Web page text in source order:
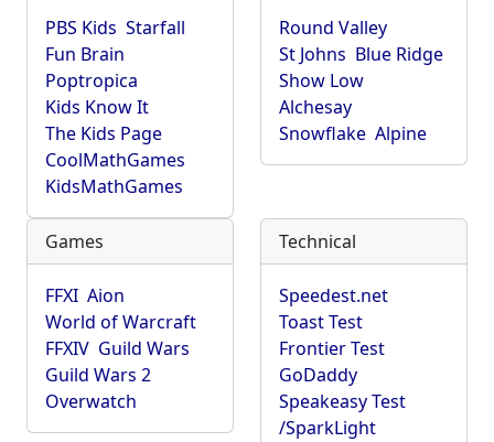
PBS Kids Starfall
Fun Brain
Poptropica
Kids Know It
The Kids Page
CoolMathGames
KidsMathGames
Round Valley
St Johns Blue Ridge
Show Low
Alchesay
Snowflake Alpine
Games
FFXI Aion
World of Warcraft
FFXIV Guild Wars
Guild Wars 2
Overwatch
Technical
Speedest.net
Toast Test
Frontier Test
GoDaddy
Speakeasy Test
/SparkLight